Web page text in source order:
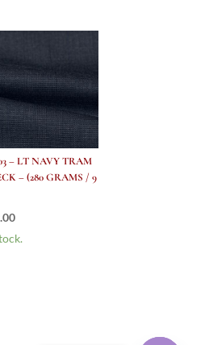
– LT NAVY TRAM
– (280 GRAMS / 9